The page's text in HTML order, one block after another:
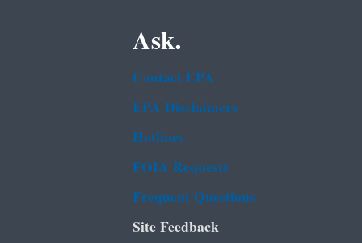
Ask.
Contact EPA
EPA Disclaimers
Hotlines
FOIA Requests
Frequent Questions
Site Feedback